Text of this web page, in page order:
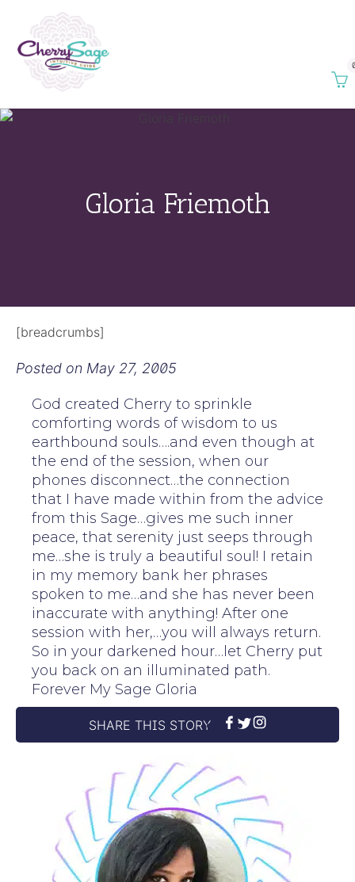
Gloria Friemoth
[breadcrumbs]
Posted on May 27, 2005
God created Cherry to sprinkle
comforting words of wisdom to us
earthbound souls….and even though at
the end of the session, when our
phones disconnect…the connection
that I have made within from the advice
from this Sage…gives me such inner
peace, that serenity just seeps through
me…she is truly a beautiful soul! I retain
in my memory bank her phrases
spoken to me…and she has never been
inaccurate with anything! After one
session with her,…you will always return.
So in your darkened hour…let Cherry put
you back on an illuminated path.
Forever My Sage Gloria
SHARE THIS STORY